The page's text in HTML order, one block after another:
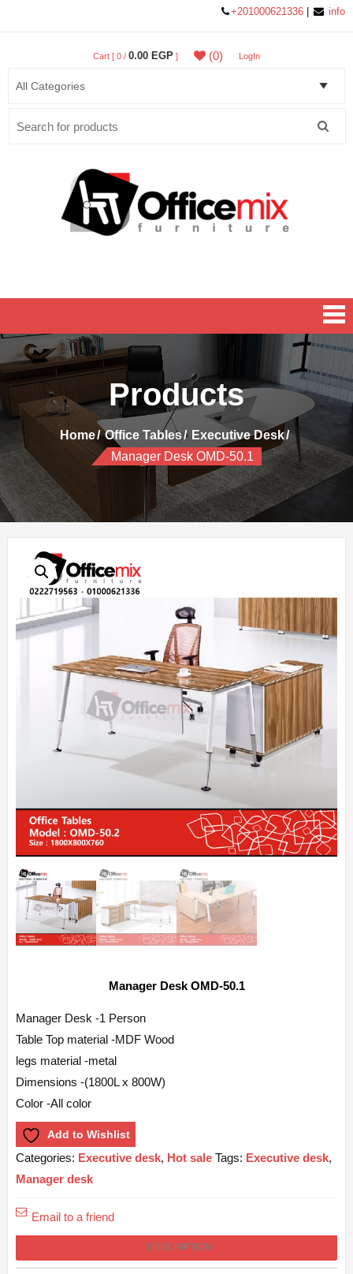
+201000621336 info
Cart [ 0 / 0.00 EGP ] (0) LogIn
Products
Home Office Tables
Executive Desk
Manager Desk OMD-50.1
Manager Desk OMD-50.1
Manager Desk -1 Person
Table Top material -MDF Wood
legs material -metal
Dimensions -(1800L x 800W)
Color -All color
Add to Wishlist
Categories: Executive desk, Hot sale Tags: Executive desk,
Manager desk
Email to a friend
DESCRIPTION